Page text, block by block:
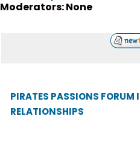
Moderators: None
PIRATES PASSIONS FORUM
RELATIONSHIPS